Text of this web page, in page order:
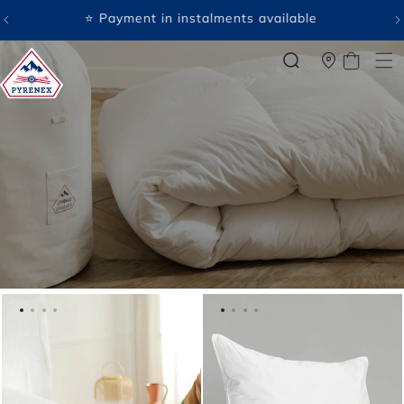
🤍 Payment in several free instalments available
CART